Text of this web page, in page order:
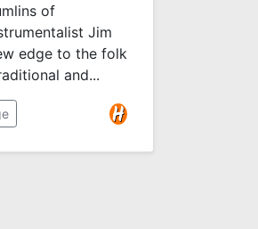
of
Jim
edge to the folk
and...